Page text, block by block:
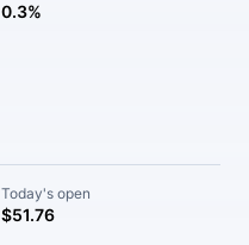
0.3%
Today's open
$51.76